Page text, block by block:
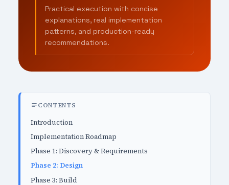
Practical execution with concise
explanations, real implementation
patterns, and production-ready
recommendations.
CONTENTS
Introduction
Implementation Roadmap
Phase 1: Discovery & Requirements
Phase 2: Design
Phase 3: Build